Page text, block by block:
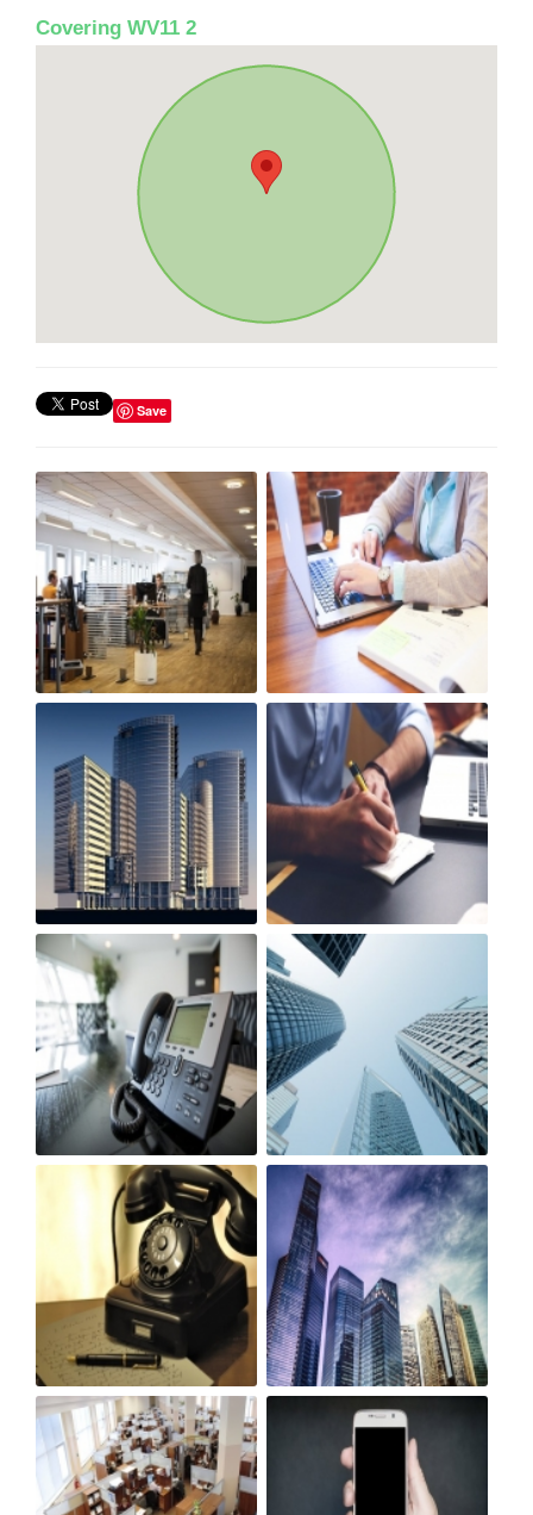
Covering WV11 2
Save